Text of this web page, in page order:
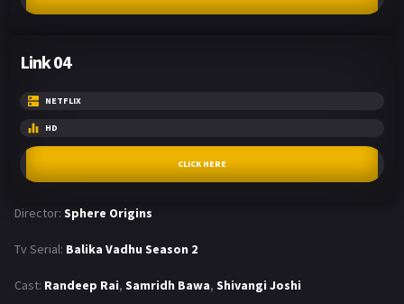
Link 04
NETFLIX
HD
CLICK HERE
Director: Sphere Origins
Tv Serial: Balika Vadhu Season 2
Cast: Randeep Rai, Samridh Bawa, Shivangi Joshi